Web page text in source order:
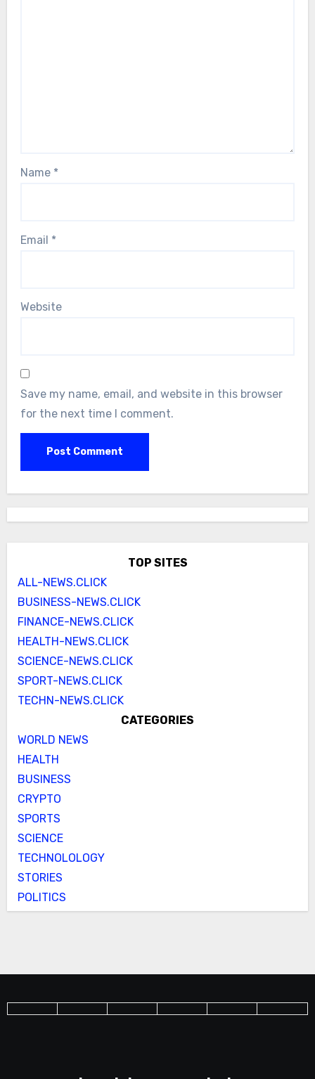
Name *
Email *
Website
Save my name, email, and website in this browser
for the next time I comment.
TOP SITES
ALL-NEWS.CLICK
BUSINESS-NEWS.CLICK
FINANCE-NEWS.CLICK
HEALTH-NEWS.CLICK
SCIENCE-NEWS.CLICK
SPORT-NEWS.CLICK
TECHN-NEWS.CLICK
CATEGORIES
WORLD NEWS
HEALTH
BUSINESS
CRYPTO
SPORTS
SCIENCE
TECHNOLOLOGY
STORIES
POLITICS